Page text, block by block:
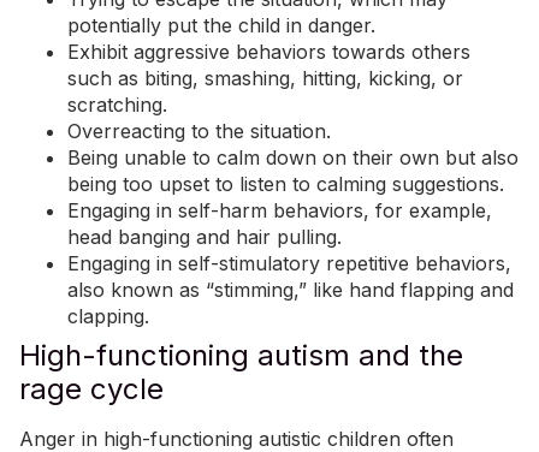
potentially put the child in danger.
Exhibit aggressive behaviors towards others
such as biting, smashing, hitting, kicking, or
scratching.
Overreacting to the situation.
Being unable to calm down on their own but also
being too upset to listen to calming suggestions.
Engaging in self-harm behaviors, for example,
head banging and hair pulling.
Engaging in self-stimulatory repetitive behaviors,
also known as “stimming,” like hand flapping and
clapping.
High-functioning autism and the
rage cycle
Anger in high-functioning autistic children often